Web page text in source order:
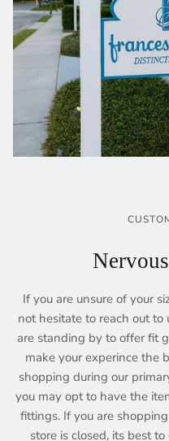
If you are unsure of your
not hesitate to reach out
are standing by to offer fit
make your experince the
shopping during our
you may opt to have the
fittings. If you are
store is closed, its best